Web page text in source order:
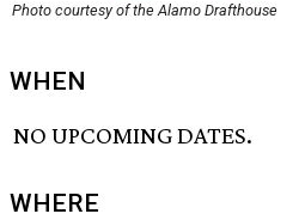
Photo courtesy of the Alamo Drafthouse
WHEN
NO UPCOMING DATES.
WHERE